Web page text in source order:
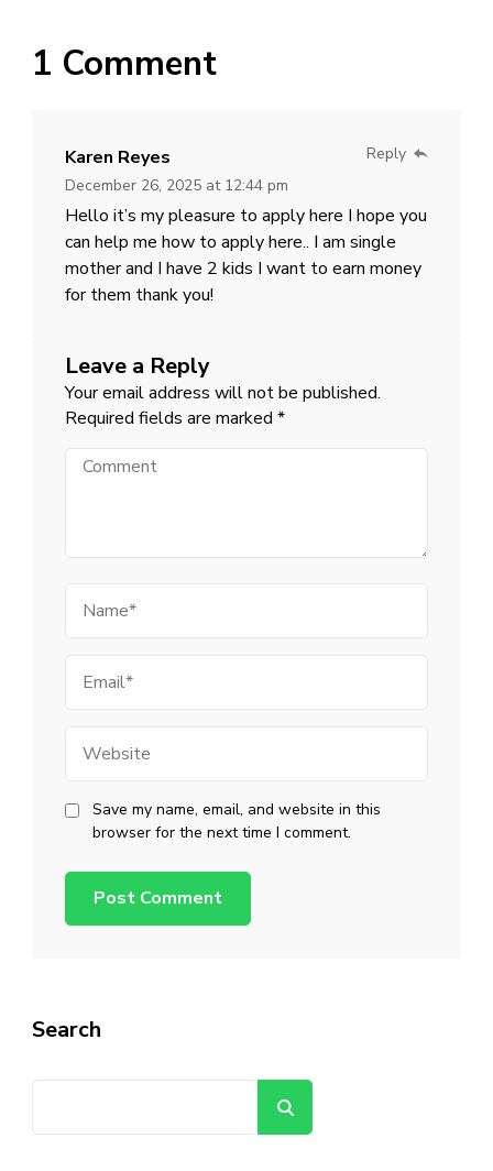
1 Comment
Karen Reyes
December 26, 2025 at 12:44 pm
Hello it’s my pleasure to apply here I hope you
can help me how to apply here.. I am single
mother and I have 2 kids I want to earn money
for them thank you!
Reply
Leave a Reply
Your email address will not be published.
Required fields are marked *
Comment
Save my name, email, and website in this
browser for the next time I comment.
Search